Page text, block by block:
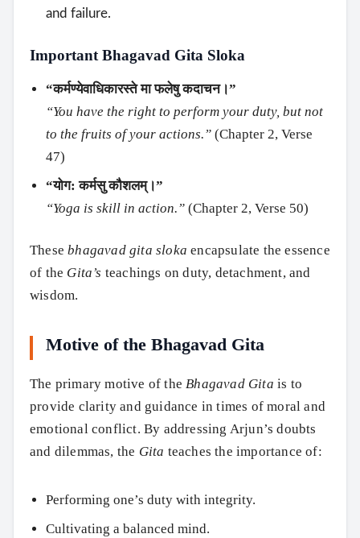
and failure.
Important Bhagavad Gita Sloka
“कर्मण्येवाधिकारस्ते मा फलेषु कदाचन।”
“You have the right to perform your duty, but not
to the fruits of your actions.” (Chapter 2, Verse
47)
“योग: कर्मसु कौशलम्।”
“Yoga is skill in action.” (Chapter 2, Verse 50)
Thesebhagavad gita sloka encapsulate the essence
of the Gita’s teachings on duty, detachment, and
wisdom.
Motive of the Bhagavad Gita
The primary motive of theBhagavad Gita is to
provide clarity and guidance in times of moral and
emotional conflict. By addressing Arjun’s doubts
and dilemmas, the Gita teaches the importance of:
Performing one’s duty with integrity.
Cultivating a balanced mind.